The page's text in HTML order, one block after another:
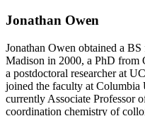
Jonathan Owen
Jonathan Owen obtained a BS
Madison in 2000, a PhD from
a postdoctoral researcher at
joined the faculty at Columbia
currently Associate Professor
coordination chemistry of